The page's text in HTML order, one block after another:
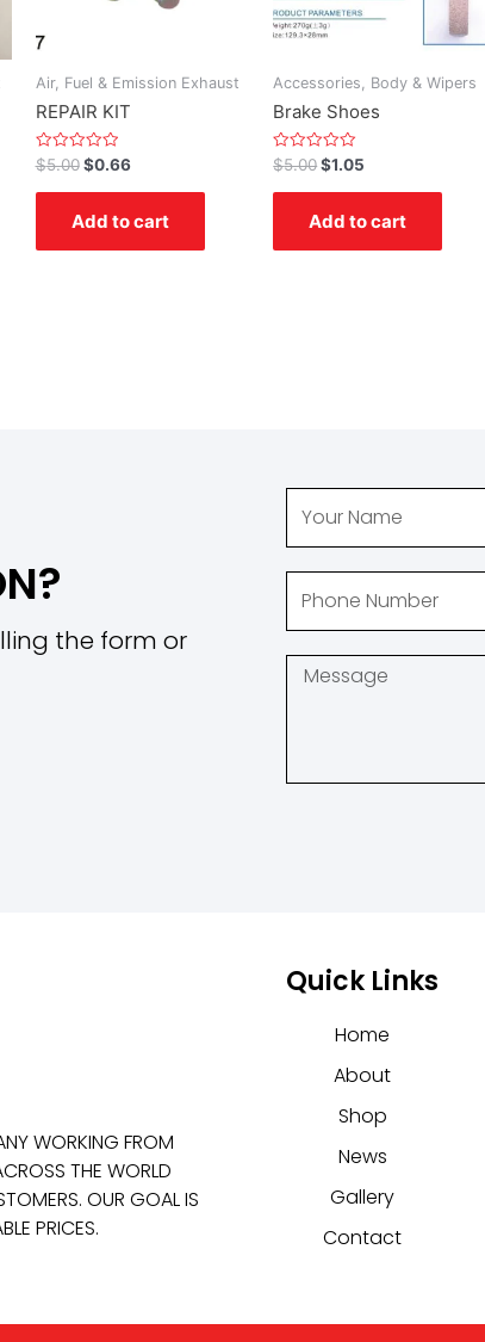
Air, Fuel & Emission Exhaust
REPAIR KIT
Rated
0
out
$5.00 $0.66
Add to cart
Accessories, Body & Wipers
Brake Shoes
Rated
0
out
$5.00 $1.05
Add to cart
the form or
WORKING FROM
THE WORLD
OUR GOAL IS
PRICES.
Quick Links
Home
About
Shop
News
Gallery
Contact